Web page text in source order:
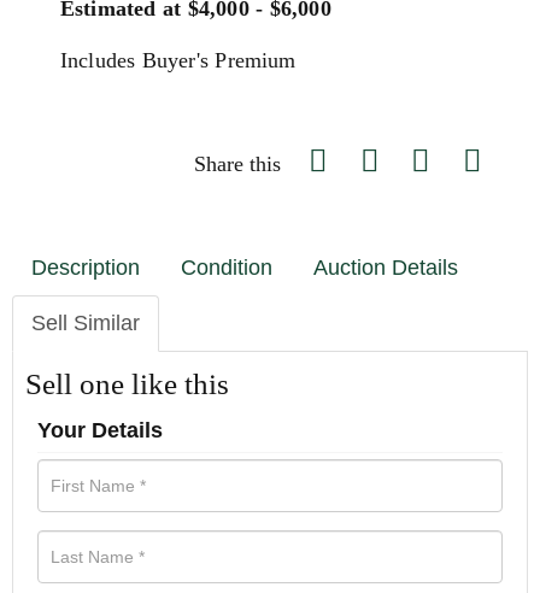
Estimated at $4,000 - $6,000
Includes Buyer's Premium
Share this
Description Condition Auction Details
Sell Similar
Sell one like this
Your Details